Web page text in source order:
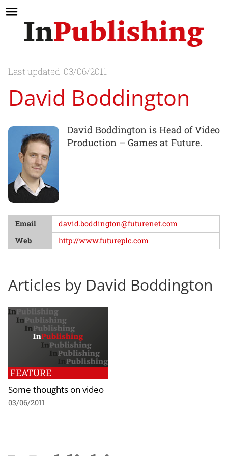
Last updated: 03/06/2011
David Boddington
David Boddington is Head of Video
Production – Games at Future.
Email
david.boddington@futurenet.com
Web
http://www.futureplc.com
Articles by David Boddington
FEATURE
Some thoughts on video
03/06/2011